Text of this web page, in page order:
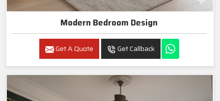
Modern Bedroom Design
Get A Quote Get Callback